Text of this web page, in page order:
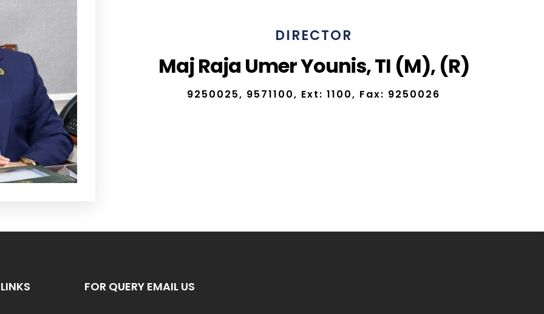
DIRECTOR
Maj Raja Umer Younis, TI (M), (R)
9250025, 9571100, Ext: 1100, Fax: 9250026
FOR QUERY EMAIL US